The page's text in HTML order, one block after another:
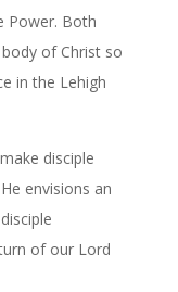
Power. Both
of Christ so
in the Lehigh
disciple
envisions an
of our Lord